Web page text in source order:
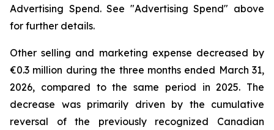
Advertising Spend. See "Advertising Spend" above
for further details.
Other selling and marketing expense decreased by
€0.3 million during the three months ended March 31,
2026, compared to the same period in 2025. The
decrease was primarily driven by the cumulative
reversal of the previously recognized Canadian